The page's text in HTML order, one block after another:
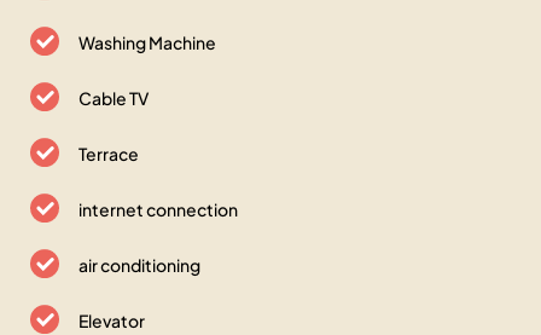
Washing Machine
Cable TV
Terrace
internet connection
air conditioning
Elevator